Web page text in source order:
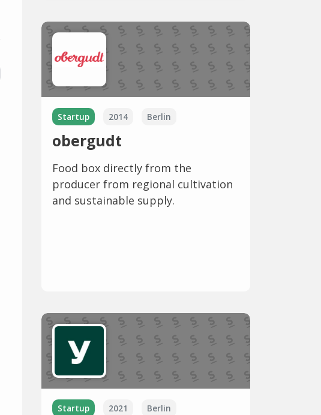
Startup 2014 Berlin
obergudt
Food box directly from the
producer from regional cultivation
and sustainable supply.
Startup 2021 Berlin